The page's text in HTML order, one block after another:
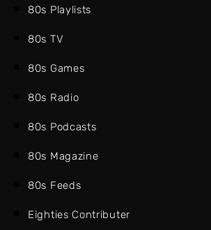
80s Playlists
80s TV
80s Games
80s Radio
80s Podcasts
80s Magazine
80s Feeds
Eighties Contributer